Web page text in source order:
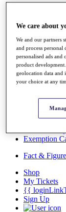
Schedule
Overview
Rankings
News
Past
Exemption
Fact &
Shop
My Tickets
{{
Sign Up
We care about
We and our partners
and process
personalised ads and
product
geolocation data and
your choice at any